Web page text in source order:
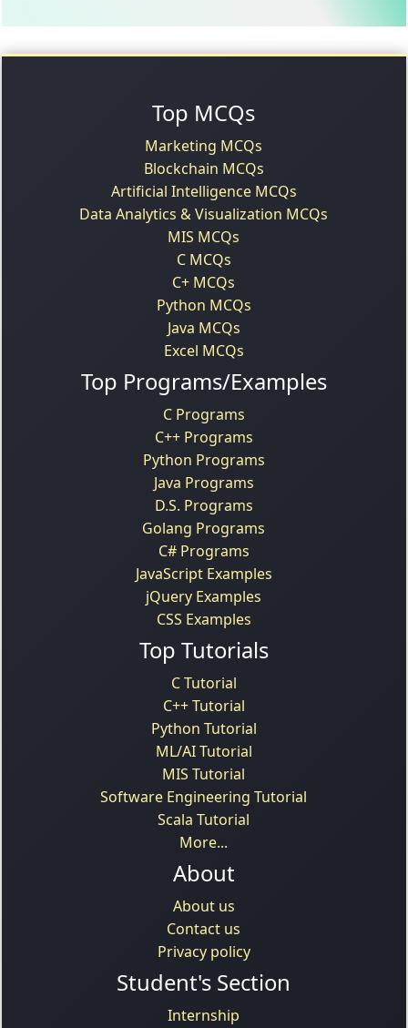
Top MCQs
Marketing MCQs
Blockchain MCQs
Artificial Intelligence MCQs
Data Analytics & Visualization MCQs
MIS MCQs
C MCQs
C+ MCQs
Python MCQs
Java MCQs
Excel MCQs
Top Programs/Examples
C Programs
C++ Programs
Python Programs
Java Programs
D.S. Programs
Golang Programs
C# Programs
JavaScript Examples
jQuery Examples
CSS Examples
Top Tutorials
C Tutorial
C++ Tutorial
Python Tutorial
ML/AI Tutorial
MIS Tutorial
Software Engineering Tutorial
Scala Tutorial
More...
About
About us
Contact us
Privacy policy
Student's Section
Internship